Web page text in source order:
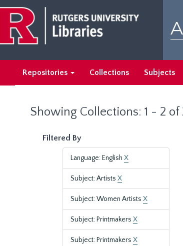
main
content
search
results
Repositories Collections Subjects
Showing Collections: 1 - 2 of
Filtered By
Language: English X
Subject: Artists X
Subject: Women Artists X
Subject: Printmakers X
Subject: Printmakers X